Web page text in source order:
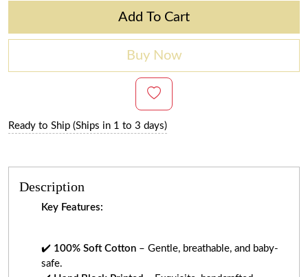
Add To Cart
Buy Now
Ready to Ship (Ships in 1 to 3 days)
Description
Key Features:
✔️ 100% Soft Cotton – Gentle, breathable, and baby-
safe.